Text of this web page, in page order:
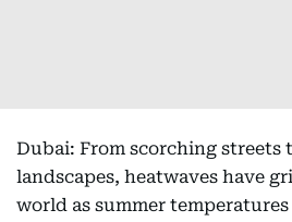
Dubai: From scorching streets
landscapes, heatwaves have
world as summer